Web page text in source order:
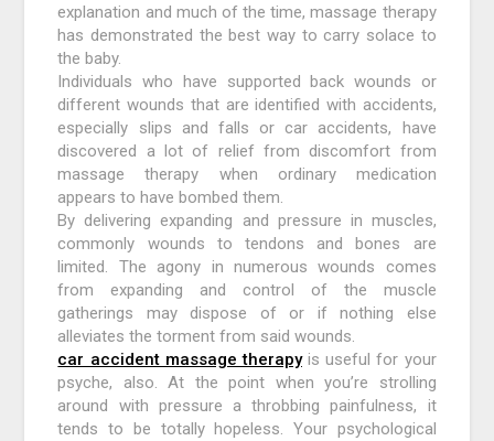
explanation and much of the time, massage therapy
has demonstrated the best way to carry solace to
the baby.
Individuals who have supported back wounds or
different wounds that are identified with accidents,
especially slips and falls or car accidents, have
discovered a lot of relief from discomfort from
massage therapy when ordinary medication
appears to have bombed them.
By delivering expanding and pressure in muscles,
commonly wounds to tendons and bones are
limited. The agony in numerous wounds comes
from expanding and control of the muscle
gatherings may dispose of or if nothing else
alleviates the torment from said wounds.
car accident massage therapyis useful for your
psyche, also. At the point when you’re strolling
around with pressure a throbbing painfulness, it
tends to be totally hopeless. Your psychological